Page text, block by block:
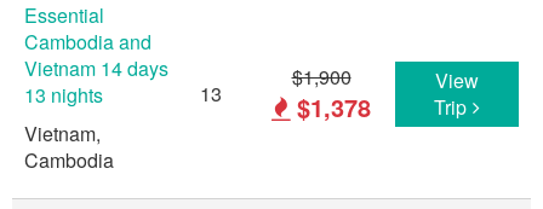
Essential
Cambodia and
Vietnam 14 days
13 nights
Vietnam,
Cambodia
13
$1,900
$1,378
View
Trip